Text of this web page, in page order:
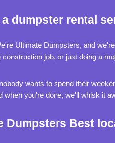
dumpster rental
Ultimate Dumpsters, and
construction job, or just doing a
wants to spend their
when you're done, we'll whisk it
Dumpsters Best